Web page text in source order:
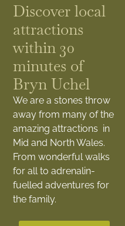
Discover local
attractions
within 30
minutes of
Bryn Uchel
We are a stones throw
away from many of the
amazing attractions in
Mid and North Wales.
From wonderful walks
for all to adrenalin-
fuelled adventures for
the family.